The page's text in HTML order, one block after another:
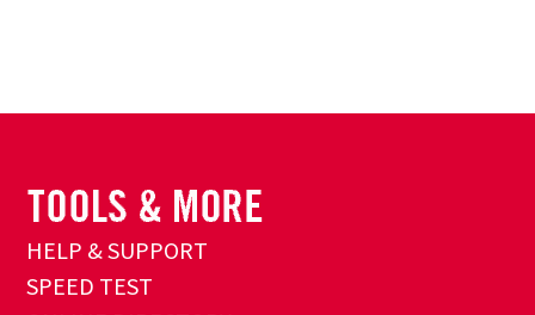
HELP & SUPPORT
SPEED TEST